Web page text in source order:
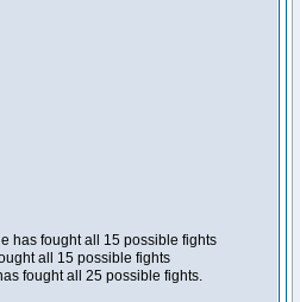
has fought all 15 possible fights
all 15 possible fights
fought all 25 possible fights.